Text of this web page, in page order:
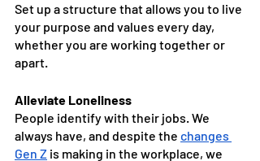
Set up a structure that allows you to live
your purpose and values every day,
whether you are working together or
apart.
Alleviate Loneliness
People identify with their jobs. We
always have, and despite the changes
Gen Z is making in the workplace, we